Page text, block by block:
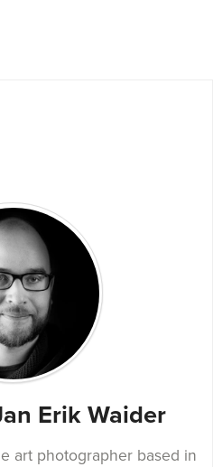
Erik Waider
art photographer based in